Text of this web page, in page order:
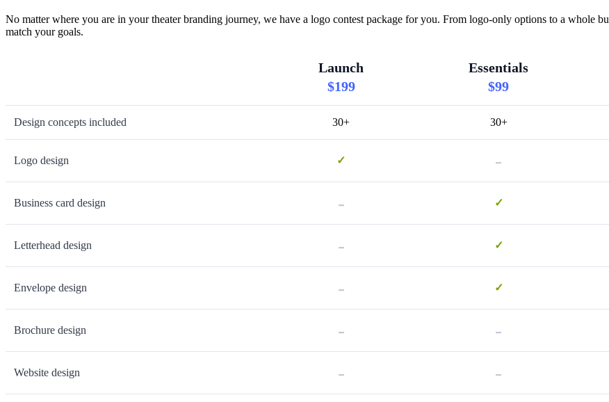
No matter where you are in your theater branding journey, we have a logo contest package for you. From logo-only options to a whole
match your goals.
Launch
$199
Essentials
$99
Design concepts included 30+ 30+
Logo design ✓ -
Business card design - ✓
Letterhead design - ✓
Envelope design - ✓
Brochure design - -
Website design - -